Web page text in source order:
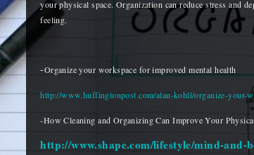
your physical space. Organization can reduce stress and
feeling.
-Organize your workspace for improved mental health
http://www.huffingtonpost.com/alan-kohll/organize-your-
-How Cleaning and Organizing Can Improve Your
http://www.shape.com/lifestyle/mind-and-